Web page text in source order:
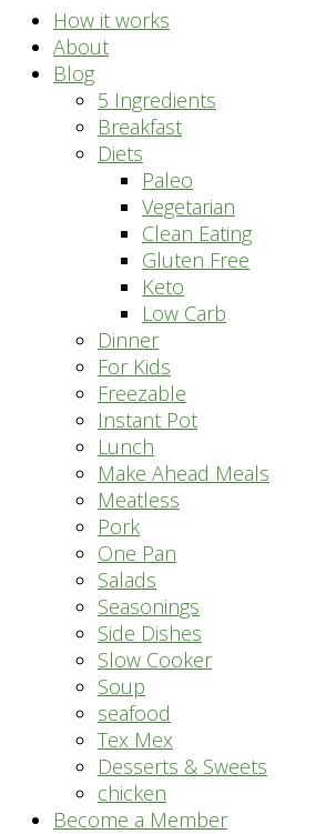
How it works
About
Blog
5 Ingredients
Breakfast
Diets
Paleo
Vegetarian
Clean Eating
Gluten Free
Keto
Low Carb
Dinner
For Kids
Freezable
Instant Pot
Lunch
Make Ahead Meals
Meatless
Pork
One Pan
Salads
Seasonings
Side Dishes
Slow Cooker
Soup
seafood
Tex Mex
Desserts & Sweets
chicken
Become a Member